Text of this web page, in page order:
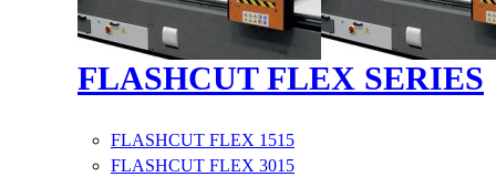
FLASHCUT FLEX SERIES
FLASHCUT FLEX 1515
FLASHCUT FLEX 3015